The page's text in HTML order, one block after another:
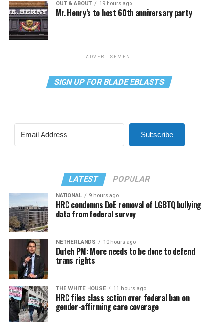
OUT & ABOUT 19 hours ago
Mr. Henry’s to host 60th anniversary party
ADVERTISEMENT
SIGN UP FOR BLADE EBLASTS
Subscribe
LATEST POPULAR
NATIONAL 9 hours ago
HRC condemns DoE removal of LGBTQ bullying
data from federal survey
NETHERLANDS 10 hours ago
Dutch PM: More needs to be done to defend
trans rights
THE WHITE HOUSE 11 hours ago
HRC files class action over federal ban on
gender-affirming care coverage